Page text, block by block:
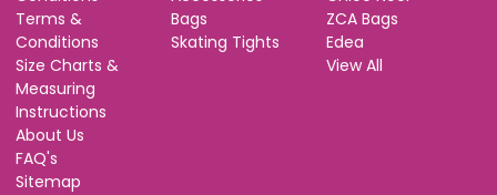
Terms &
Conditions
Size Charts &
Measuring
Instructions
About Us
FAQ's
Sitemap
Bags
Skating Tights
ZCA Bags
Edea
View All